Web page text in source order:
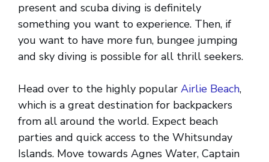
present and scuba diving is definitely
something you want to experience. Then, if
you want to have more fun, bungee jumping
and sky diving is possible for all thrill seekers.
Head over to the highly popular Airlie Beach,
which is a great destination for backpackers
from all around the world. Expect beach
parties and quick access to the Whitsunday
Islands. Move towards Agnes Water, Captain